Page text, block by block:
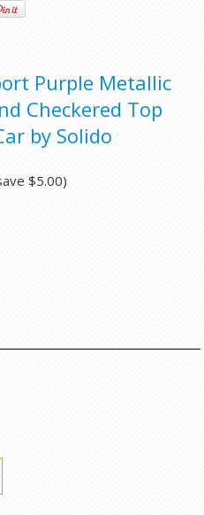
Purple Metallic
Checkered Top
by Solido
$5.00)